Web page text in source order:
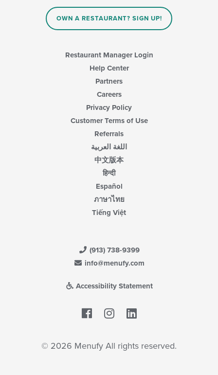
OWN A RESTAURANT? SIGN UP!
Restaurant Manager Login
Help Center
Partners
Careers
Privacy Policy
Customer Terms of Use
Referrals
اللغة العربية
中文版本
हिन्दी
Español
ภาษาไทย
Tiếng Việt
(913) 738-9399
info@menufy.com
Accessibility Statement
Facebook
© 2026 Menufy All rights reserved.